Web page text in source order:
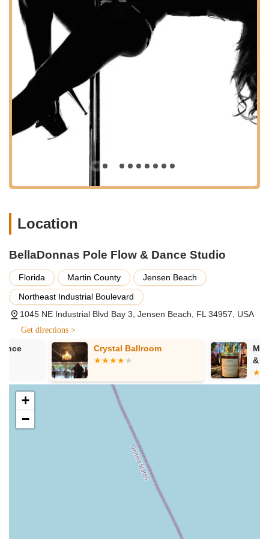
safely.
Pole Flow & Choreography (Beginner, Intermediate,
Advanced):
These classes emphasize combining pole
dancing with fluid, balletic, or contemporary movements to
create beautiful, full routines. Levels progress to include
more challenging tricks, longer pieces, and advanced grip
work, often incorporating heels.
Pole Freestyle: Classes dedicated to helping students
develop their unique dance style, explore creative
movement, and smooth out transitions, often using prompts
and exercises to encourage personal expression.
Aerial Silks Foundations (Intro):For those new to aerial
arts, these classes build core stability, flexibility, and
Active Flexibility:
often centered around splits or backbends. This is an all-
Hips & Heels Classes:Specifically designed to teach floor
work and choreography that incorporates heels, with
options for both beginner and advanced dancers to
Specialty Workshops:
Periodically, the studio may offer
workshops on specific techniques, themed choreography,
or other related disciplines to enhance skills and provide
unique experiences.
Personalized one-on-one instruction for
individuals looking for accelerated learning, specific skill
development, or tailored fitness goals.
Opportunities for groups to book the studio
for special occasions like birthdays, bachelorette parties, or
simply a fun outing with friends, providing a unique and
BellaDonnas Pole Flow & Dance Studio shines brightly in the
local fitness and dance community thanks to its unique
features and highlights, which consistently create an
Location
BellaDonnas Pole Flow & Dance Studio
Florida Martin County
Jensen Beach
Northeast Industrial Boulevard
1045 NE Industrial Blvd Bay 3, Jensen Beach, FL 34957, USA
Get directions >
Crystal Ballroom
Mood
& Pole Dance
+
−